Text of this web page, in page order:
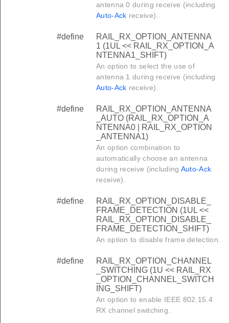
antenna 0 during receive (including
Auto-Ack receive).
#define
RAIL_RX_OPTION_ANTENNA
1 (1UL << RAIL_RX_OPTION_A
NTENNA1_SHIFT)
An option to select the use of
antenna 1 during receive (including
Auto-Ack receive).
#define
RAIL_RX_OPTION_ANTENNA
_AUTO (RAIL_RX_OPTION_A
NTENNA0 | RAIL_RX_OPTION
_ANTENNA1)
An option combination to
automatically choose an antenna
during receive (including Auto-Ack
receive).
#define
RAIL_RX_OPTION_DISABLE_
FRAME_DETECTION (1UL <<
RAIL_RX_OPTION_DISABLE_
FRAME_DETECTION_SHIFT)
An option to disable frame detection.
#define
RAIL_RX_OPTION_CHANNEL
_SWITCHING (1U << RAIL_RX
_OPTION_CHANNEL_SWITCH
ING_SHIFT)
An option to enable IEEE 802.15.4
RX channel switching.